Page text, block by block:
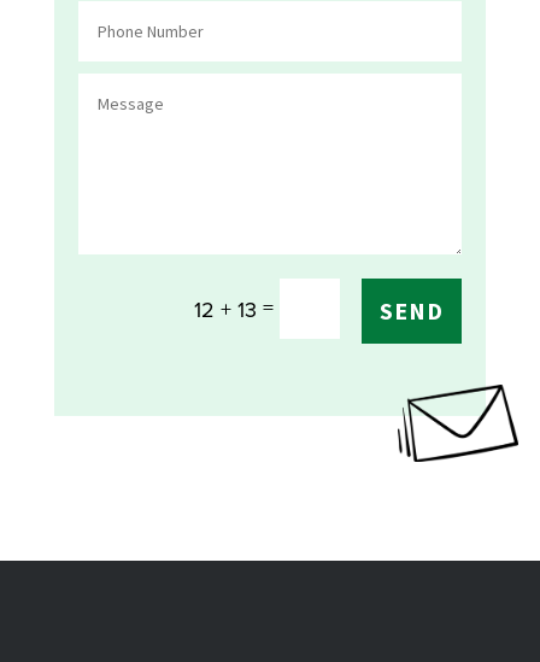
12 + 13 = SEND